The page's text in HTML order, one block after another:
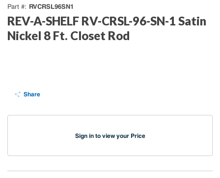
Part # RVCRSL96SN1
REV-A-SHELF RV-CRSL-96-SN-1 Satin
Nickel 8 Ft. Closet Rod
Share
Sign in to view your Price